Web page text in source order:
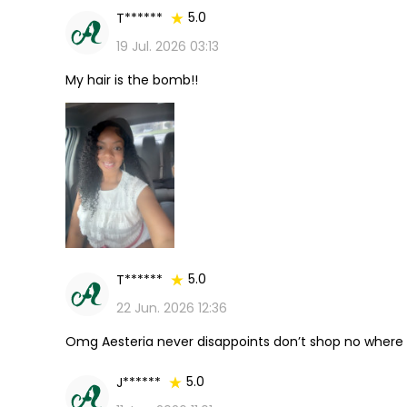
T******
5.0
19 Jul. 2026 03:13
My hair is the bomb!!
T******
5.0
22 Jun. 2026 12:36
Omg Aesteria never disappoints don’t shop no where
J******
5.0